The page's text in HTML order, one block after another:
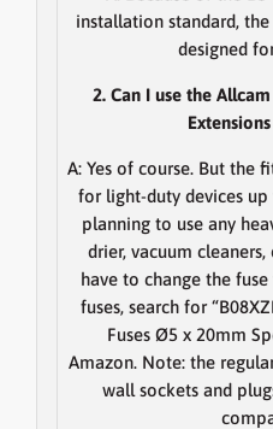
installation standard,
designed
2. Can I use the
A: Yes of course. But the
for light-duty devices
planning to use any
drier, vacuum
have to change the
fuses, search for
Fuses Ø5 x 20mm
Amazon. Note: the
wall sockets and